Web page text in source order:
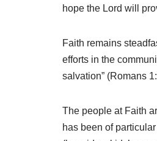
hope the Lord will
Faith remains
efforts in the
salvation” (Romans
The people at Faith
has been of